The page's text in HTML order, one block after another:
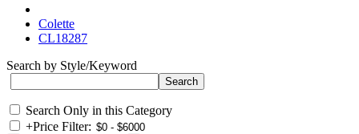
Colette
CL18287
Search by Style/Keyword
Search Only in this Category
+Price Filter: